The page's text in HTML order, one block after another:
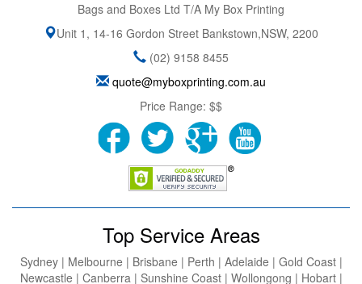
Bags and Boxes Ltd T/A My Box Printing
Unit 1, 14-16 Gordon Street Bankstown,NSW, 2200
(02) 9158 8455
quote@myboxprinting.com.au
Price Range: $$
Top Service Areas
Sydney | Melbourne | Brisbane | Perth | Adelaide | Gold Coast |
Newcastle | Canberra | Sunshine Coast | Wollongong | Hobart |